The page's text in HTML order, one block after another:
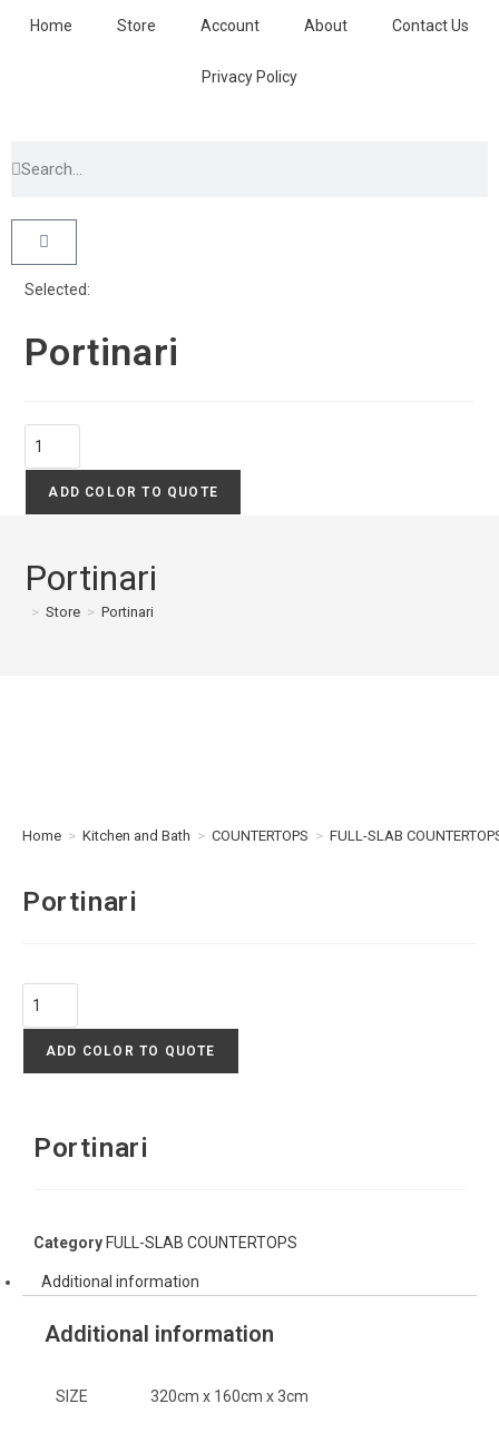
Home Store Account About Contact Us
Privacy Policy
Selected:
Portinari
ADD COLOR TO QUOTE
Portinari
> Store > Portinari
Home > Kitchen and Bath > COUNTERTOPS > FULL-SLAB
Portinari
ADD COLOR TO QUOTE
Portinari
Category FULL-SLAB COUNTERTOPS
Additional information
Additional information
SIZE 320cm x 160cm x 3cm